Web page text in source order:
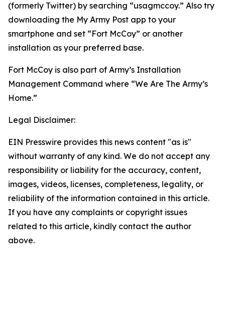
(formerly Twitter) by searching “usagmccoy.” Also try
downloading the My Army Post app to your
smartphone and set “Fort McCoy” or another
installation as your preferred base.
Fort McCoy is also part of Army’s Installation
Management Command where “We Are The Army’s
Home.”
Legal Disclaimer:
EIN Presswire provides this news content "as is"
without warranty of any kind. We do not accept any
responsibility or liability for the accuracy, content,
images, videos, licenses, completeness, legality, or
reliability of the information contained in this article.
If you have any complaints or copyright issues
related to this article, kindly contact the author
above.